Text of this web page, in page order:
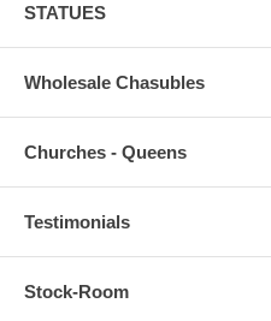
STATUES
Wholesale Chasubles
Churches - Queens
Testimonials
Stock-Room